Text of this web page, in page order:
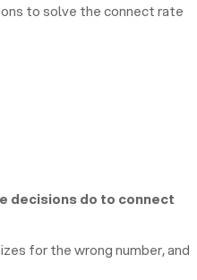
to solve the connect rate
decisions do to connect
for the wrong number, and